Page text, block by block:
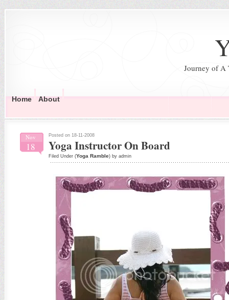
Journey of A
Home About
Nov
18
Posted on 18-11-2008
Yoga Instructor On Board
Filed Under (Yoga Ramble) by admin